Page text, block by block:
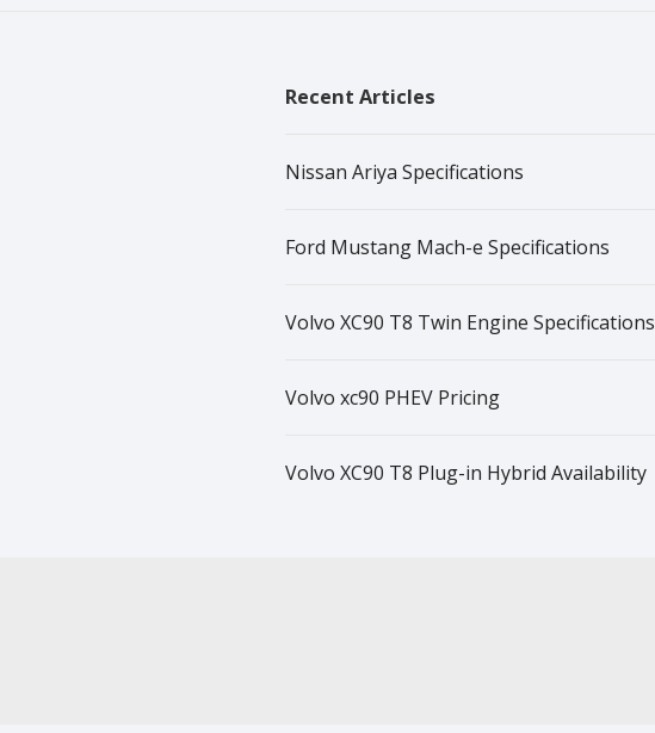
Recent Articles
Nissan Ariya Specifications
Ford Mustang Mach-e Specifications
Volvo XC90 T8 Twin Engine Specifications
Volvo xc90 PHEV Pricing
Volvo XC90 T8 Plug-in Hybrid Availability